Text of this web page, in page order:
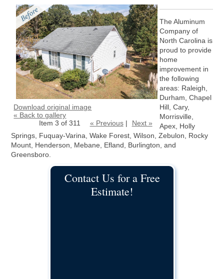
Download original image
« Back to gallery
Item 3 of 311
« Previous| Next »
The Aluminum
Company of
North Carolina is
proud to provide
home
improvement in
the following
areas: Raleigh,
Durham, Chapel
Hill, Cary,
Morrisville,
Apex, Holly
Springs, Fuquay-Varina, Wake Forest, Wilson, Zebulon, Rocky
Mount, Henderson, Mebane, Efland, Burlington, and
Greensboro.
Contact Us for a Free
Estimate!